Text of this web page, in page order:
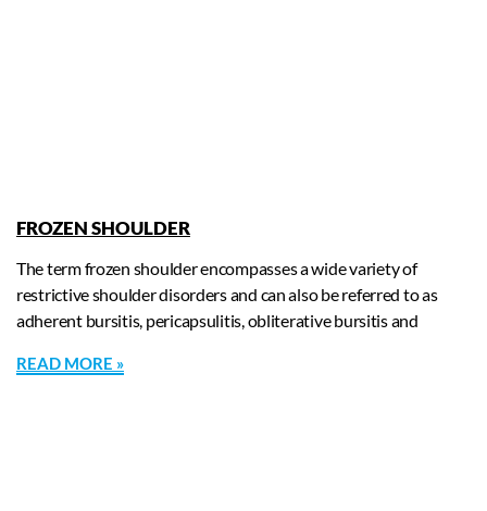
FROZEN SHOULDER
The term frozen shoulder encompasses a wide variety of
restrictive shoulder disorders and can also be referred to as
adherent bursitis, pericapsulitis, obliterative bursitis and
READ MORE »